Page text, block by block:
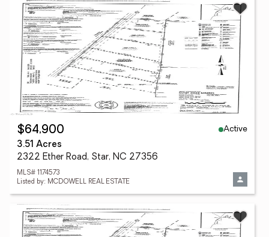
$64,900
Active
3.51 Acres
2322 Ether Road, Star, NC 27356
MLS# 1174573
Listed by: MCDOWELL REAL ESTATE